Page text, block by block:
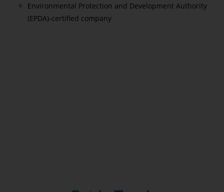
Environmental Protection and Development Authority
(EPDA)-certified company